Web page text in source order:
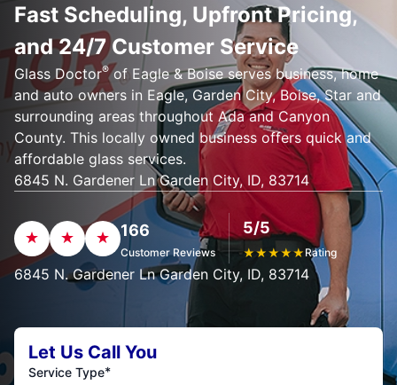
Fast Scheduling, Upfront Pricing,
and 24/7 Customer Service
Glass Doctor®of Eagle & Boise serves business, home
and auto owners in Eagle, Garden City, Boise, Star and
surrounding areas throughout Ada and Canyon
County. This locally owned business offers quick and
affordable glass services.
6845 N. Gardener Ln Garden City, ID, 83714
166
Customer Reviews
5/5
★★★★★ Rating
6845 N. Gardener Ln Garden City, ID, 83714
Let Us Call You
Service Type*